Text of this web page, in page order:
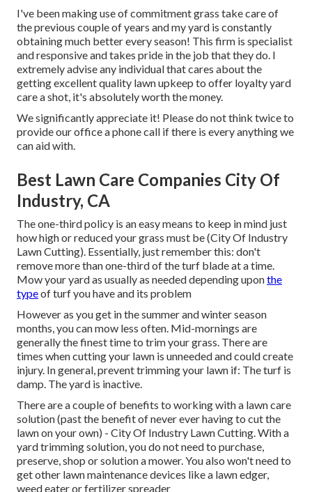
I've been making use of commitment grass take care of
the previous couple of years and my yard is constantly
obtaining much better every season! This firm is specialist
and responsive and takes pride in the job that they do. I
extremely advise any individual that cares about the
getting excellent quality lawn upkeep to offer loyalty yard
care a shot, it's absolutely worth the money.
We significantly appreciate it! Please do not think twice to
provide our office a phone call if there is every anything we
can aid with.
Best Lawn Care Companies City Of
Industry, CA
The one-third policy is an easy means to keep in mind just
how high or reduced your grass must be (City Of Industry
Lawn Cutting). Essentially, just remember this: don't
remove more than one-third of the turf blade at a time.
Mow your yard as usually as needed depending uponthe
typeof turf you have and its problem
However as you get in the summer and winter season
months, you can mow less often. Mid-mornings are
generally the finest time to trim your grass. There are
times when cutting your lawn is unneeded and could create
injury. In general, prevent trimming your lawn if: The turf is
damp. The yard is inactive.
There are a couple of benefits to working with a lawn care
solution (past the benefit of never ever having to cut the
lawn on your own) - City Of Industry Lawn Cutting. With a
yard trimming solution, you do not need to purchase,
preserve, shop or solution a mower. You also won't need to
get other lawn maintenance devices like a lawn edger,
weed eater or fertilizer spreader